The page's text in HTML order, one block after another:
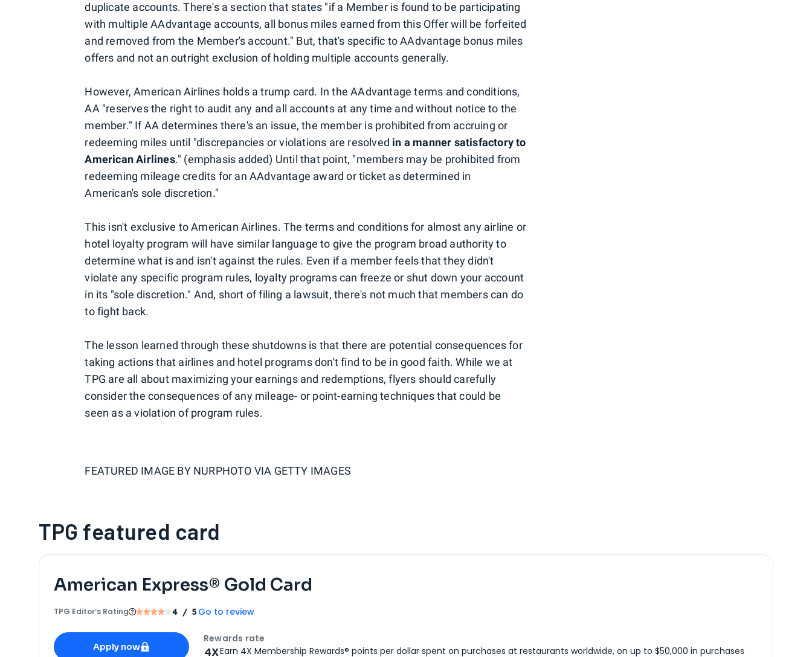
duplicate accounts. There's a section that states "if a Member is found to be participating
with multiple AAdvantage accounts, all bonus miles earned from this Offer will be forfeited
and removed from the Member's account." But, that's specific to AAdvantage bonus miles
offers and not an outright exclusion of holding multiple accounts generally.
However, American Airlines holds a trump card. In the AAdvantage terms and conditions,
AA "reserves the right to audit any and all accounts at any time and without notice to the
member." If AA determines there's an issue, the member is prohibited from accruing or
redeeming miles until "discrepancies or violations are resolved in a manner satisfactory to
American Airlines." (emphasis added) Until that point, "members may be prohibited from
redeeming mileage credits for an AAdvantage award or ticket as determined in
American's sole discretion."
This isn't exclusive to American Airlines. The terms and conditions for almost any airline or
hotel loyalty program will have similar language to give the program broad authority to
determine what is and isn't against the rules. Even if a member feels that they didn't
violate any specific program rules, loyalty programs can freeze or shut down your account
in its "sole discretion." And, short of filing a lawsuit, there's not much that members can do
to fight back.
The lesson learned through these shutdowns is that there are potential consequences for
taking actions that airlines and hotel programs don't find to be in good faith. While we at
TPG are all about maximizing your earnings and redemptions, flyers should carefully
consider the consequences of any mileage- or point-earning techniques that could be
seen as a violation of program rules.
FEATURED IMAGE BY NURPHOTO VIA GETTY IMAGES
TPG featured card
American Express® Gold Card
TPG Editor‘s Rating 4 / 5 Go to review
Apply for
American Express® Gold Card
Apply now
Rewards rate
4XEarn 4X Membership Rewards® points per dollar spent on purchases at restaurants worldwide, on up to $50,000 in purchases